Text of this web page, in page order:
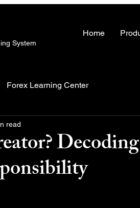
System
Home
Forex Learning Center
read